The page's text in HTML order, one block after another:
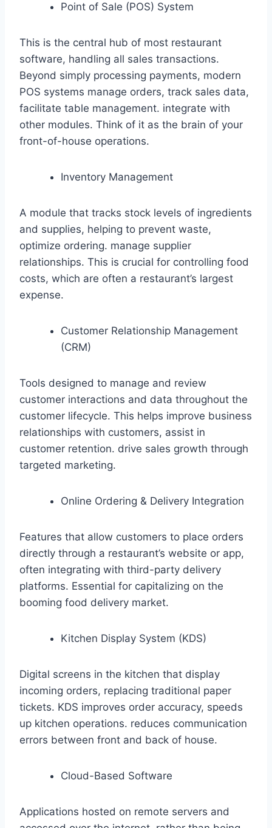
Point of Sale (POS) System
This is the central hub of most restaurant
software, handling all sales transactions.
Beyond simply processing payments, modern
POS systems manage orders, track sales data,
facilitate table management. integrate with
other modules. Think of it as the brain of your
front-of-house operations.
Inventory Management
A module that tracks stock levels of ingredients
and supplies, helping to prevent waste,
optimize ordering. manage supplier
relationships. This is crucial for controlling food
costs, which are often a restaurant’s largest
expense.
Customer Relationship Management
(CRM)
Tools designed to manage and review
customer interactions and data throughout the
customer lifecycle. This helps improve business
relationships with customers, assist in
customer retention. drive sales growth through
targeted marketing.
Online Ordering & Delivery Integration
Features that allow customers to place orders
directly through a restaurant’s website or app,
often integrating with third-party delivery
platforms. Essential for capitalizing on the
booming food delivery market.
Kitchen Display System (KDS)
Digital screens in the kitchen that display
incoming orders, replacing traditional paper
tickets. KDS improves order accuracy, speeds
up kitchen operations. reduces communication
errors between front and back of house.
Cloud-Based Software
Applications hosted on remote servers and